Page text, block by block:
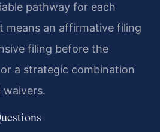
pathway for each
means an affirmative filing
filing before the
a strategic combination